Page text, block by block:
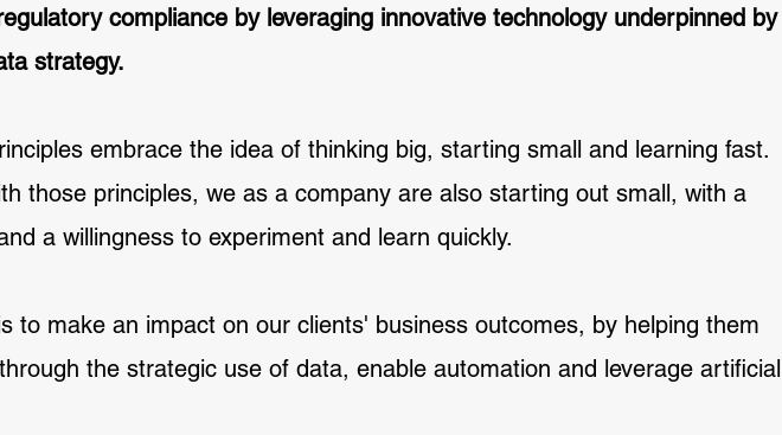
compliance by leveraging innovative technology underpinned by
strategy.
embrace the idea of thinking big, starting small and learning fast.
those principles, we as a company are also starting out small, with a
a willingness to experiment and learn quickly.
to make an impact on our clients' business outcomes, by helping them
the strategic use of data, enable automation and leverage artificial